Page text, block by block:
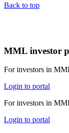
Back to top
MML investor
For investors in
Login to portal
For investors in
Login to portal